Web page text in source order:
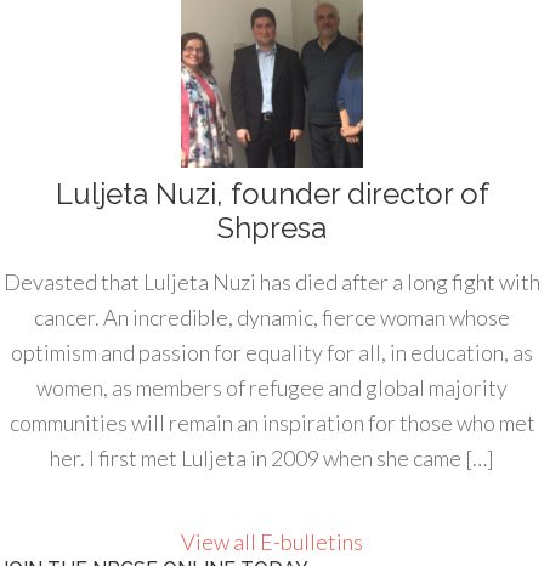
Luljeta Nuzi, founder director of
Shpresa
Devasted that Luljeta Nuzi has died after a long fight with
cancer. An incredible, dynamic, fierce woman whose
optimism and passion for equality for all, in education, as
women, as members of refugee and global majority
communities will remain an inspiration for those who met
her. I first met Luljeta in 2009 when she came […]
View all E-bulletins